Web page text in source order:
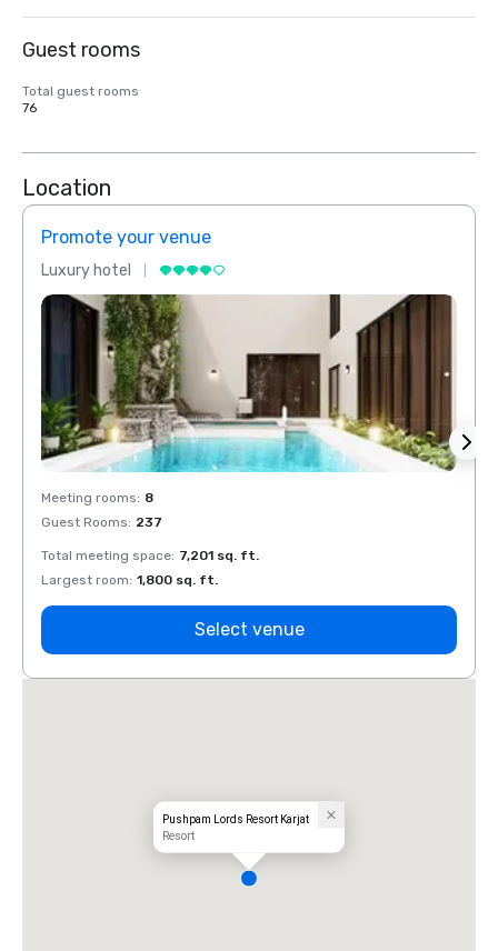
Guest rooms
Total guest rooms
76
Location
Promote your venue
Luxury hotel
Meeting rooms: 8
Guest Rooms: 237
Total meeting space: 7,201 sq. ft.
Largest room: 1,800 sq. ft.
Select venue
Pushpam Lords Resort Karjat
Resort